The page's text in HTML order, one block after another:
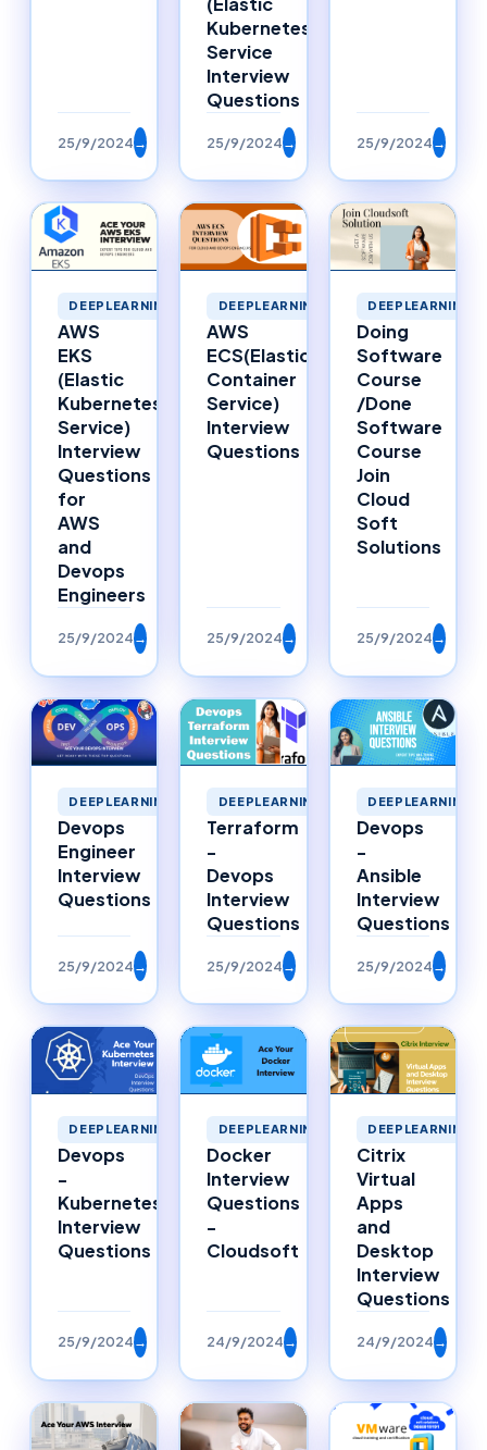
25/9/2024→
Kubernetes
Service
Interview
Questions
25/9/2024→ 25/9/2024→
DEEPLEARNING
AWS
EKS
(Elastic
Kubernetes
Service)
Interview
Questions
for
AWS
and
Devops
Engineers
25/9/2024→
DEEPLEARNING
AWS
ECS(Elastic
Container
Service)
Interview
Questions
25/9/2024→
DEEPLEARNING
Doing
Software
Course
/Done
Software
Course
Join
Cloud
Soft
Solutions
25/9/2024→
DEEPLEARNING
Devops
Engineer
Interview
Questions
25/9/2024→
DEEPLEARNING
Terraform
-
Devops
Interview
Questions
25/9/2024→
DEEPLEARNING
Devops
-
Ansible
Interview
Questions
25/9/2024→
DEEPLEARNING
Devops
-
Kubernetes
Interview
Questions
25/9/2024→
DEEPLEARNING
Docker
Interview
Questions
-
Cloudsoft
24/9/2024→
DEEPLEARNING
Citrix
Virtual
Apps
and
Desktop
Interview
Questions
24/9/2024→